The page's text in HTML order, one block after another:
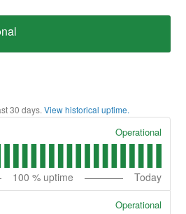
30 days. View historical uptime.
Operational
100 % uptime Today
Operational